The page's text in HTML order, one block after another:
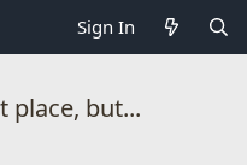
Sign In
place, but...